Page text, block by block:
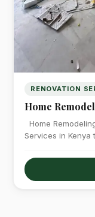
RENOVATION
Home
Home
Services in